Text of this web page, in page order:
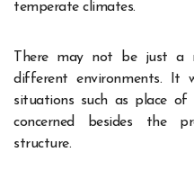
temperate climates.
There may not be just a
different environments. It
situations such as place
concerned besides the
structure.